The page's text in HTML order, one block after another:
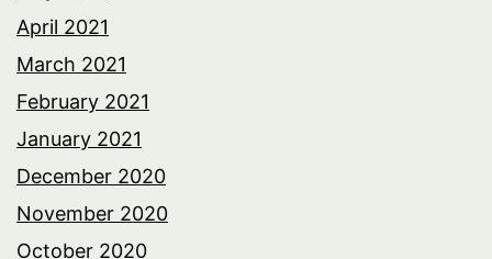
April 2021
March 2021
February 2021
January 2021
December 2020
November 2020
October 2020